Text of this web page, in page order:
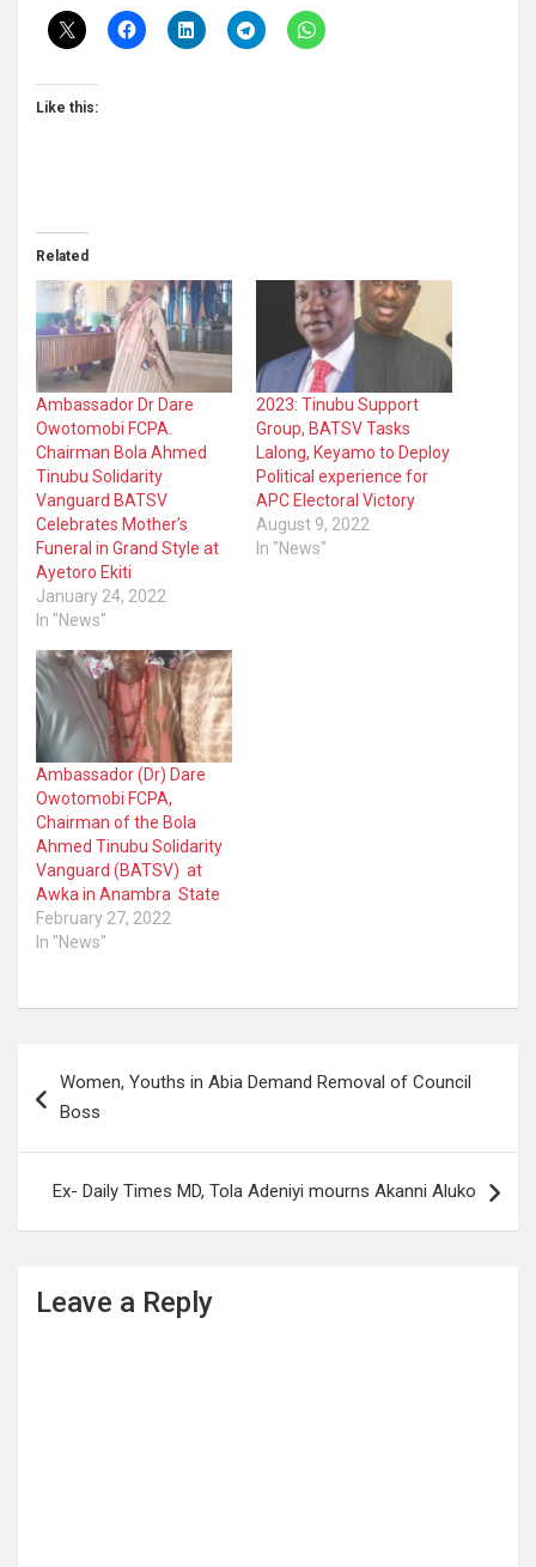
Like this:
Related
Ambassador Dr Dare
Owotomobi FCPA.
Chairman Bola Ahmed
Tinubu Solidarity
Vanguard BATSV
Celebrates Mother’s
Funeral in Grand Style at
Ayetoro Ekiti
January 24, 2022
In "News"
2023: Tinubu Support
Group, BATSV Tasks
Lalong, Keyamo to Deploy
Political experience for
APC Electoral Victory
August 9, 2022
In "News"
Ambassador (Dr) Dare
Owotomobi FCPA,
Chairman of the Bola
Ahmed Tinubu Solidarity
Vanguard (BATSV) at
Awka in Anambra State
February 27, 2022
In "News"
navigation
Women, Youths in Abia Demand Removal of Council
Boss
Ex- Daily Times MD, Tola Adeniyi mourns Akanni Aluko
Leave a Reply